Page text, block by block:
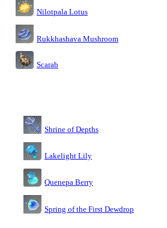
Nilotpala Lotus
Rukkhashava Mushroom
Scarab
Shrine of Depths
Lakelight Lily
Quenepa Berry
Spring of the First Dewdrop